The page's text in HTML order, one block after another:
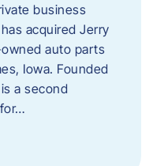
business
acquired Jerry
auto parts
Iowa. Founded
a second